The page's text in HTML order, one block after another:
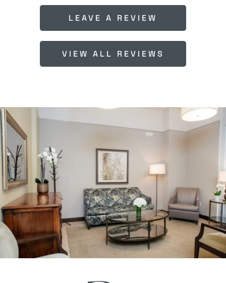
LEAVE A REVIEW
VIEW ALL REVIEWS